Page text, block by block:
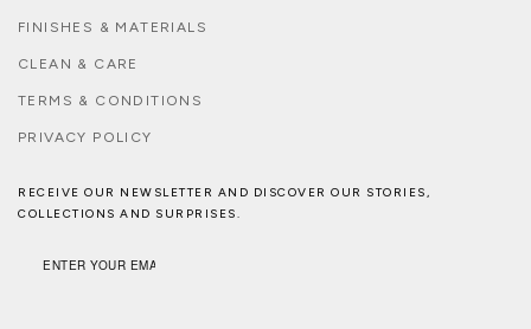
FINISHES & MATERIALS
CLEAN & CARE
TERMS & CONDITIONS
PRIVACY POLICY
RECEIVE OUR NEWSLETTER AND DISCOVER OUR STORIES,
COLLECTIONS AND SURPRISES.